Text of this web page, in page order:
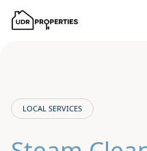
LOCAL SERVICES